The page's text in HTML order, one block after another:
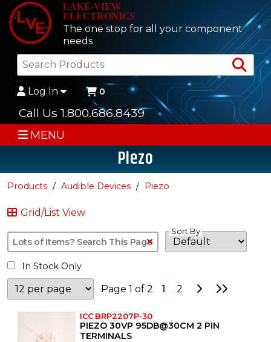
LAKE-VIEW
ELECTRONICS
The one stop for all your component
needs
Log In 0
Call Us 1.800.686.8439
MENU
Piezo
Products Audible Devices Piezo
Grid/List View
Clear Text Search
Sort By
In Stock Only
Page 1 of 2 1 2 Go to Next
Go to
ICC BRP2207P-30
PIEZO 30VP 95DB@30CM 2 PIN
TERMINALS